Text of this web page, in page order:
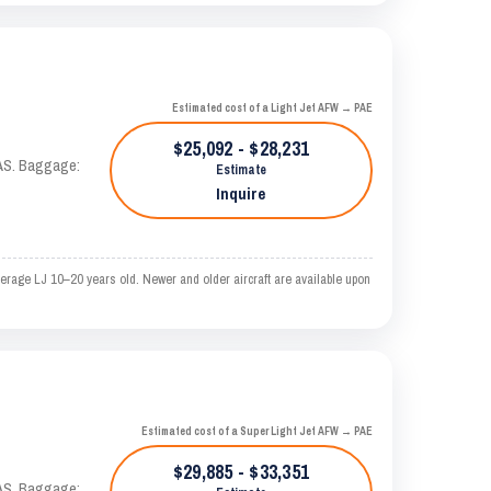
Baggage:
Estimated cost of a Light Jet AFW → PAE
$25,092 - $28,231
Estimate
Inquire
LJ 10–20 years old. Newer and older aircraft are available upon
Estimated cost of a Super Light Jet AFW → PAE
$29,885 - $33,351